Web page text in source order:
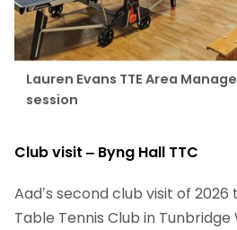
Lauren Evans TTE Area
session
Club visit – Byng Hall TTC
Aad’s second club visit of
Table Tennis Club in Tunbridge